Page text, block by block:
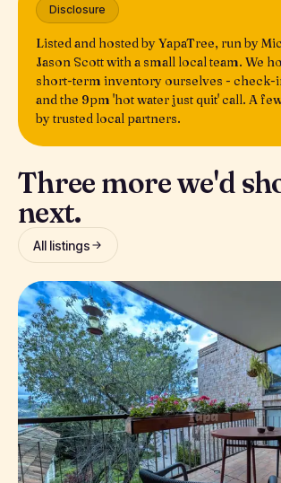
Disclosure
Listed and hosted by YapaTree, run by
Jason Scott with a small local team. We
short-term inventory ourselves - check-
and the 9pm 'hot water just quit' call. A
by trusted local partners.
Three more we'd
next.
All listings